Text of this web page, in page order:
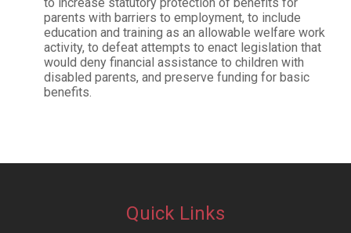
to increase statutory protection of benefits for
parents with barriers to employment, to include
education and training as an allowable welfare work
activity, to defeat attempts to enact legislation that
would deny financial assistance to children with
disabled parents, and preserve funding for basic
benefits.
Quick Links